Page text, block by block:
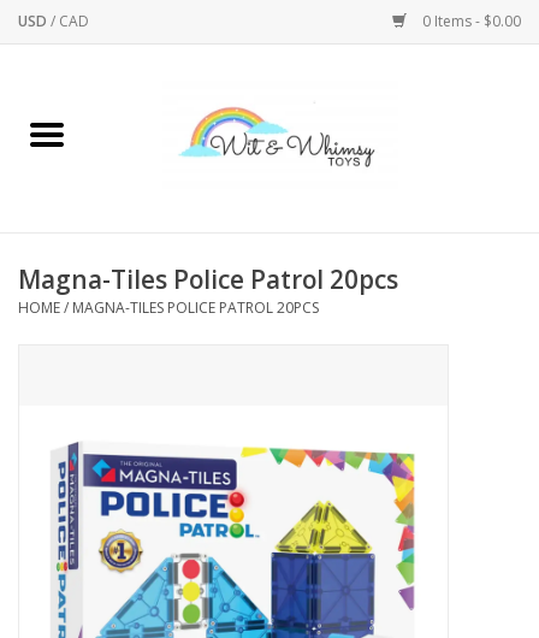
USD / CAD 0 Items - $0.00
Home
Baby/Toddler
Bodycare
Books
Building
Magna-Tiles Police Patrol 20pcs
HOME/ MAGNA-TILES POLICE PATROL 20PCS